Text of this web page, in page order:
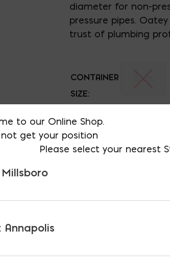
diameter for non-
pressure pipes.
trust of plumbing
CONTAINER
SIZE:
8 oz
&
to our Online Shop.
get your position
Please select your nearest
Millsboro
Annapolis